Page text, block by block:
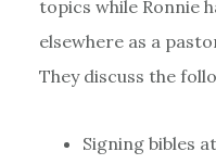
topics while Ronnie
elsewhere as a
They discuss the
Signing bibles